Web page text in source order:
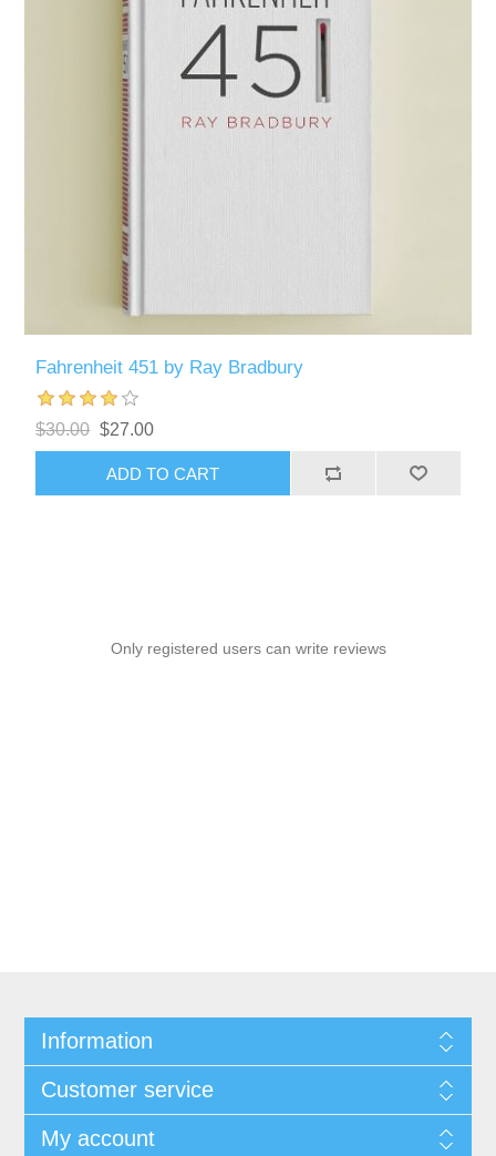
Fahrenheit 451 by Ray Bradbury
$30.00 $27.00
ADD TO CART
Only registered users can write reviews
Information
Customer service
My account